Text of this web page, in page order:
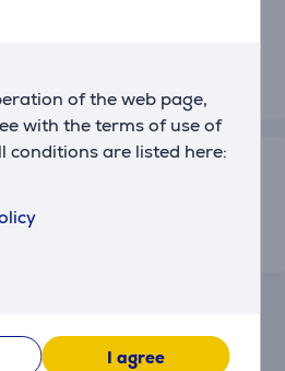
of the web page,
with the terms of use of
conditions are listed here:
I agree